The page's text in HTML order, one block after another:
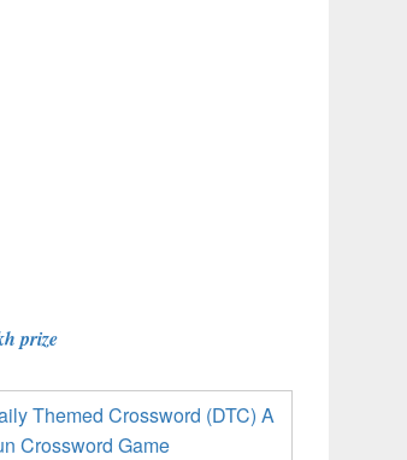
prize
Themed Crossword (DTC) A
Crossword Game